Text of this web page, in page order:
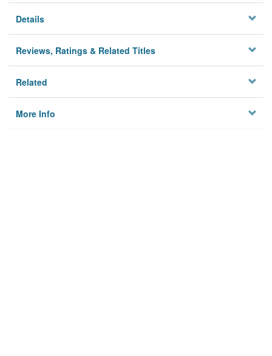
Details
Reviews, Ratings & Related Titles
Related
More Info